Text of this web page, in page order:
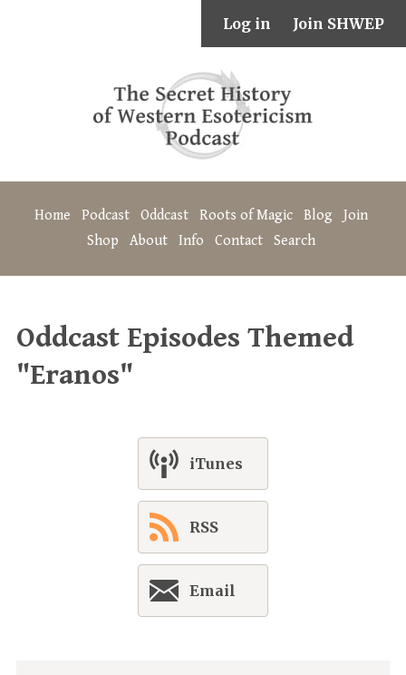
Log in Join SHWEP
Home Podcast Oddcast Roots of Magic Blog
Join
Shop
About Info Contact Search
Oddcast Episodes Themed
"Eranos"
iTunes
RSS
Email